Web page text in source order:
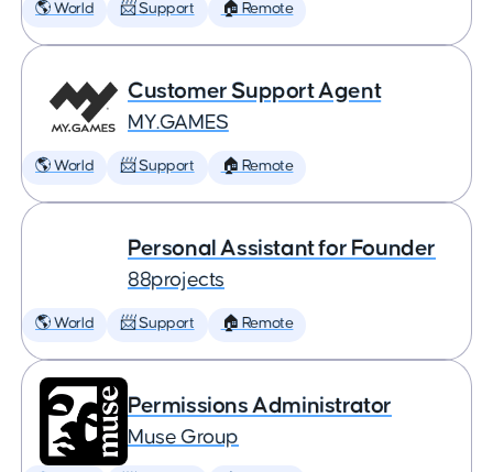
🌎 World 📨 Support 🏠 Remote
Customer Support Agent
MY.GAMES
🌎 World 📨 Support 🏠 Remote
Personal Assistant for Founder
88projects
🌎 World 📨 Support 🏠 Remote
Permissions Administrator
Muse Group